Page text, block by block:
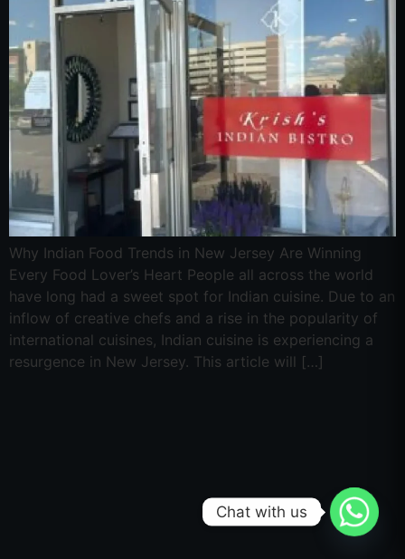
Why Indian Food Trends in New Jersey Are Winning
Every Food Lover’s Heart People all across the world
have long had a sweet spot for Indian cuisine. Due to an
inflow of creative chefs and a rise in the popularity of
international cuisines, Indian cuisine is experiencing a
resurgence in New Jersey. This article will […]
Chat with us